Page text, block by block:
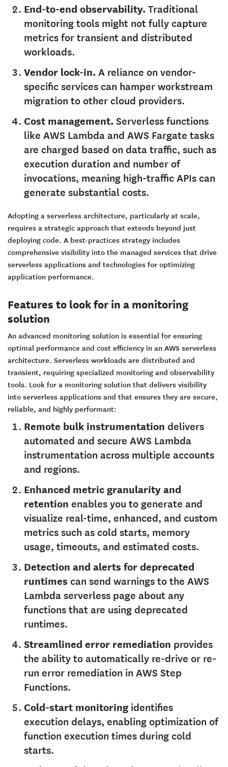
End-to-end observability. Traditional
monitoring tools might not fully capture
metrics for transient and distributed
workloads.
Vendor lock-in. A reliance on vendor-
specific services can hamper workstream
migration to other cloud providers.
Cost management. Serverless functions
like AWS Lambda and AWS Fargate tasks
are charged based on data traffic, such as
execution duration and number of
invocations, meaning high-traffic APIs can
generate substantial costs.
Adopting a serverless architecture, particularly at scale,
requires a strategic approach that extends beyond just
deploying code. A best-practices strategy includes
comprehensive visibility into the managed services that drive
serverless applications and technologies for optimizing
application performance.
Features to look for in a monitoring
solution
An advanced monitoring solution is essential for ensuring
optimal performance and cost efficiency in an AWS serverless
architecture. Serverless workloads are distributed and
transient, requiring specialized monitoring and observability
tools. Look for a monitoring solution that delivers visibility
into serverless applications and that ensures they are secure,
reliable, and highly performant:
Remote bulk instrumentation delivers
automated and secure AWS Lambda
instrumentation across multiple accounts
and regions.
Enhanced metric granularity and
retention enables you to generate and
visualize real-time, enhanced, and custom
metrics such as cold starts, memory
usage, timeouts, and estimated costs.
Detection and alerts for deprecated
runtimes can send warnings to the AWS
Lambda serverless page about any
functions that are using deprecated
runtimes.
Streamlined error remediation provides
the ability to automatically re-drive or re-
run error remediation in AWS Step
Functions.
Cold-start monitoring identifies
execution delays, enabling optimization of
function execution times during cold
starts.